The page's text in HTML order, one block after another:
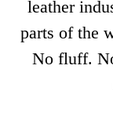
leather
parts of the
No fluff.